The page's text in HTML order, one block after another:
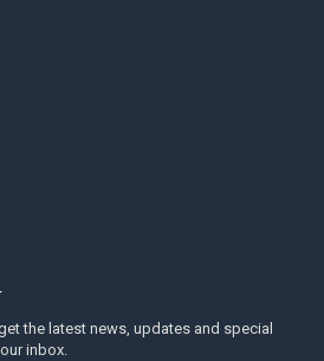
the latest news, updates and special
inbox.